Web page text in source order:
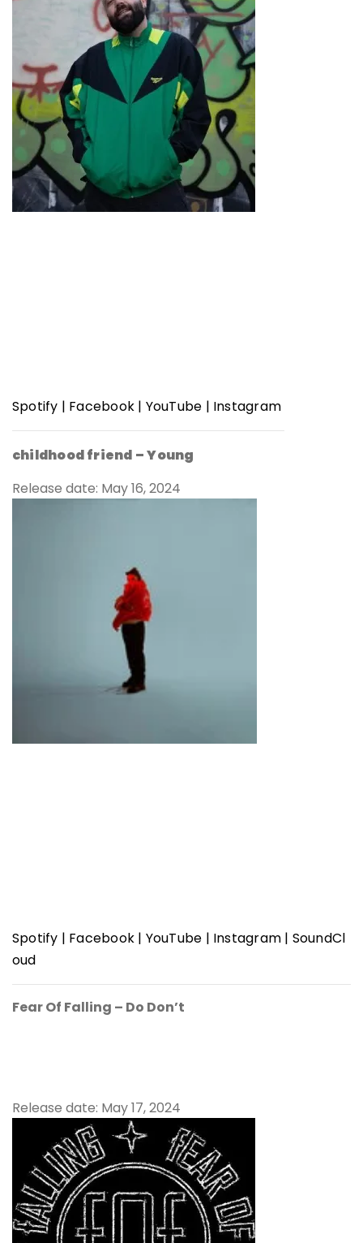
Spotify | Facebook | YouTube | Instagram
childhood friend –Young
Release date: May 16, 2024
Spotify | Facebook | YouTube | Instagram | SoundCl
oud
Fear Of Falling – Do Don’t
Release date: May 17, 2024